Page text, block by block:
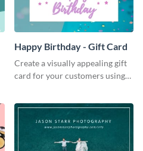
Happy Birthday - Gift Card
Create a visually appealing gift
card for your customers using